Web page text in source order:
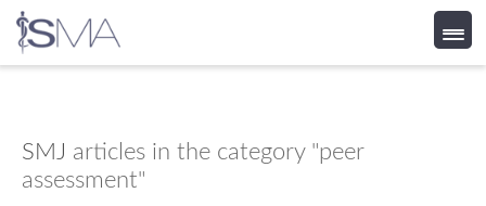
content
SMJ articles in the category "peer
assessment"